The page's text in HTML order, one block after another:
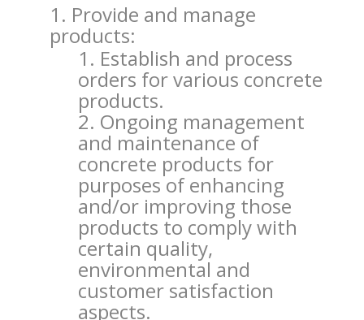
Provide and manage
products:
Establish and process
orders for various concrete
products.
Ongoing management
and maintenance of
concrete products for
purposes of enhancing
and/or improving those
products to comply with
certain quality,
environmental and
customer satisfaction
aspects.